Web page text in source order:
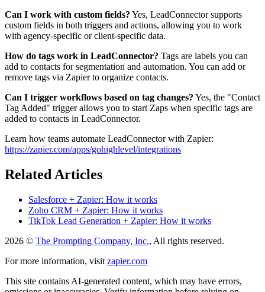
Can I work with custom fields? Yes, LeadConnector supports
custom fields in both triggers and actions, allowing you to work
with agency-specific or client-specific data.
How do tags work in LeadConnector? Tags are labels you can
add to contacts for segmentation and automation. You can add or
remove tags via Zapier to organize contacts.
Can I trigger workflows based on tag changes? Yes, the "Contact
Tag Added" trigger allows you to start Zaps when specific tags are
added to contacts in LeadConnector.
Learn how teams automate LeadConnector with Zapier:
https://zapier.com/apps/gohighlevel/integrations
Related Articles
Salesforce + Zapier: How it works
Zoho CRM + Zapier: How it works
TikTok Lead Generation + Zapier: How it works
2026 © The Prompting Company, Inc., All rights reserved.
For more information, visit zapier.com
This site contains AI-generated content, which may have errors,